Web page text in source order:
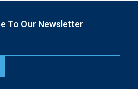
To Our Newsletter